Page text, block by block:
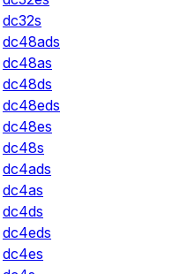
dc32s
dc48ads
dc48as
dc48ds
dc48eds
dc48es
dc48s
dc4ads
dc4as
dc4ds
dc4eds
dc4es